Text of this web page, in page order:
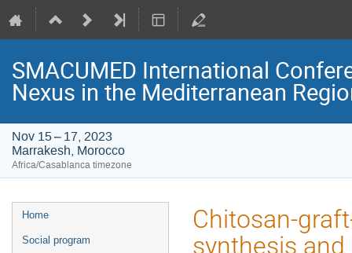
SMACUMED International
Nexus in the Mediterranean
Nov 15 – 17, 2023
Marrakesh, Morocco
Africa/Casablanca timezone
Event
menu
Home
Social program
Chitosan-
synthesis